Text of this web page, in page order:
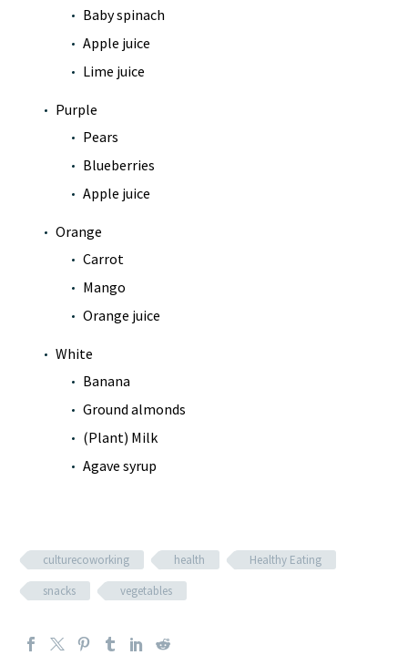
Baby spinach
Apple juice
Lime juice
Purple
Pears
Blueberries
Apple juice
Orange
Carrot
Mango
Orange juice
White
Banana
Ground almonds
(Plant) Milk
Agave syrup
culturecoworking health
Healthy Eating
snacks
vegetables